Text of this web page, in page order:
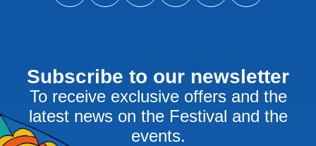
Subscribe to our newsletter
To receive exclusive offers and the
latest news on the Festival and the
events.